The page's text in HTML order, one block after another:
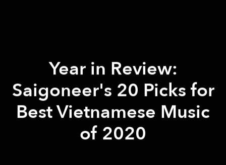
Year in Review:
Saigoneer's 20 Picks for
Best Vietnamese Music
of 2020